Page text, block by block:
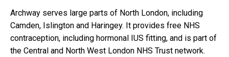
Archway serves large parts of North London, including
Camden, Islington and Haringey. It provides free NHS
contraception, including hormonal IUS fitting, and is part of
the Central and North West London NHS Trust network.